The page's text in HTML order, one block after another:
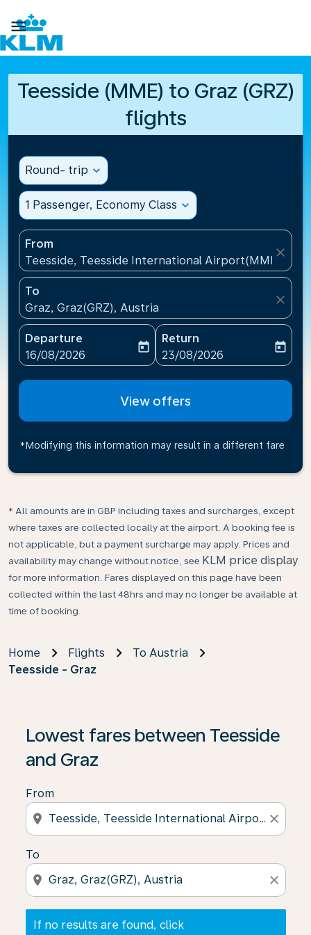

Teesside (MME) to Graz (GRZ)
flights
Round- trip expand_more
1 Passenger, Economy Class expand_more
From
Teesside, Teesside International Airport(MME),
close
To
Graz, Graz(GRZ), Austria
close
Departure
fc-booking-departure-date-aria-label
16/08/2026
today
Return
fc-booking-return-date-
23/08/2026
today
View offers
*Modifying this information may result in a different fare
* All amounts are in GBP including taxes and surcharges, except
where taxes are collected locally at the airport. A booking fee is
not applicable, but a payment surcharge may apply. Prices and
availability may change without notice, see KLM price display
for more information. Fares displayed on this page have been
collected within the last 48hrs and may no longer be available at
time of booking.
Home Flights
To Austria
Teesside - Graz
Lowest fares between Teesside
and Graz
From
location_on close
To
location_on close
If no results are found, click
If no results are found, click on ‘Find Offers’ to see